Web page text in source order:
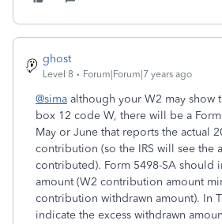
ghost
Level 8 Forum|Forum|7 years ago
@sima although your W2 may show
box 12 code W, there will be a
May or June that reports the actual
contribution (so the IRS will see the
contributed). Form 5498-SA should
amount (W2 contribution amount
contribution withdrawn amount). In
indicate the excess withdrawn